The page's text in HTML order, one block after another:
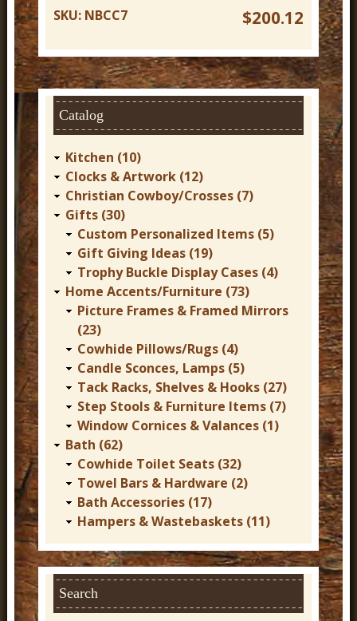
$200.12
SKU: NBCC7
Catalog
Kitchen (10)
Clocks & Artwork (12)
Christian Cowboy/Crosses (7)
Gifts (30)
Custom Personalized Items (5)
Gift Giving Ideas (19)
Trophy Buckle Display Cases (4)
Home Accents/Furniture (73)
Picture Frames & Framed Mirrors
(23)
Cowhide Pillows/Rugs (4)
Candle Sconces, Lamps (5)
Tack Racks, Shelves & Hooks (27)
Step Stools & Furniture Items (7)
Window Cornices & Valances (1)
Bath (62)
Cowhide Toilet Seats (32)
Towel Bars & Hardware (2)
Bath Accessories (17)
Hampers & Wastebaskets (11)
Search